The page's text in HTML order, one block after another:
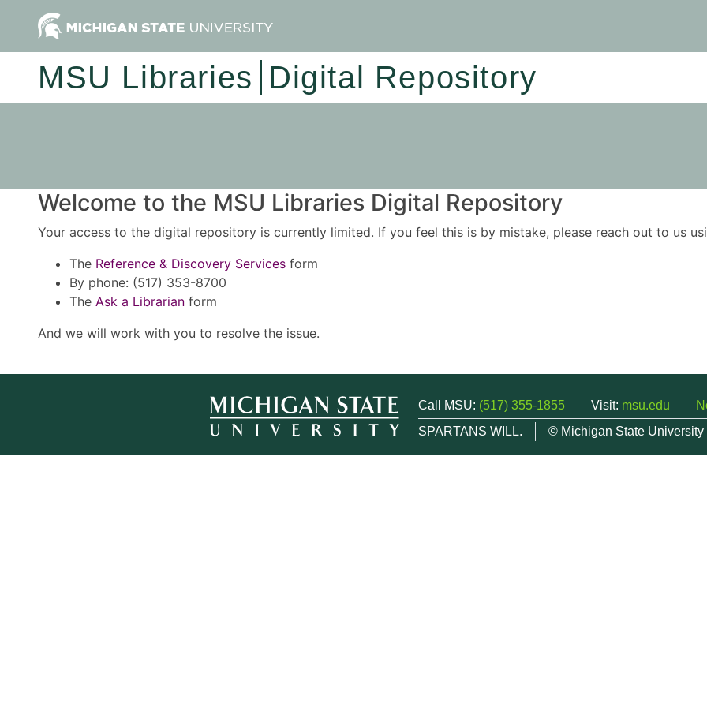
MSU Libraries Digital Repository
Welcome to the MSU Libraries Digital Repository
Your access to the digital repository is currently limited. If you feel this is by mistake, please reach out to us
The Reference & Discovery Services form
By phone: (517) 353-8700
The Ask a Librarian form
And we will work with you to resolve the issue.
Call MSU: (517) 355-1855 Visit: msu.edu
SPARTANS WILL.
© Michigan State University